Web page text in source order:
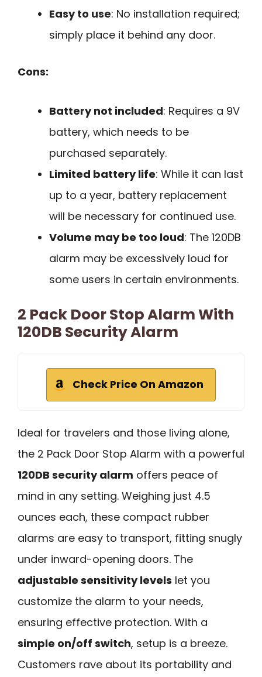
Easy to use: No installation required;
simply place it behind any door.
Cons:
Battery not included: Requires a 9V
battery, which needs to be
purchased separately.
Limited battery life: While it can last
up to a year, battery replacement
will be necessary for continued use.
Volume may be too loud: The 120DB
alarm may be excessively loud for
some users in certain environments.
2 Pack Door Stop Alarm With
120DB Security Alarm
Check Price On Amazon
Ideal for travelers and those living alone,
the 2 Pack Door Stop Alarm with a powerful
120DB security alarm offers peace of
mind in any setting. Weighing just 4.5
ounces each, these compact rubber
alarms are easy to transport, fitting snugly
under inward-opening doors. The
adjustable sensitivity levels let you
customize the alarm to your needs,
ensuring effective protection. With a
simple on/off switch, setup is a breeze.
Customers rave about its portability and